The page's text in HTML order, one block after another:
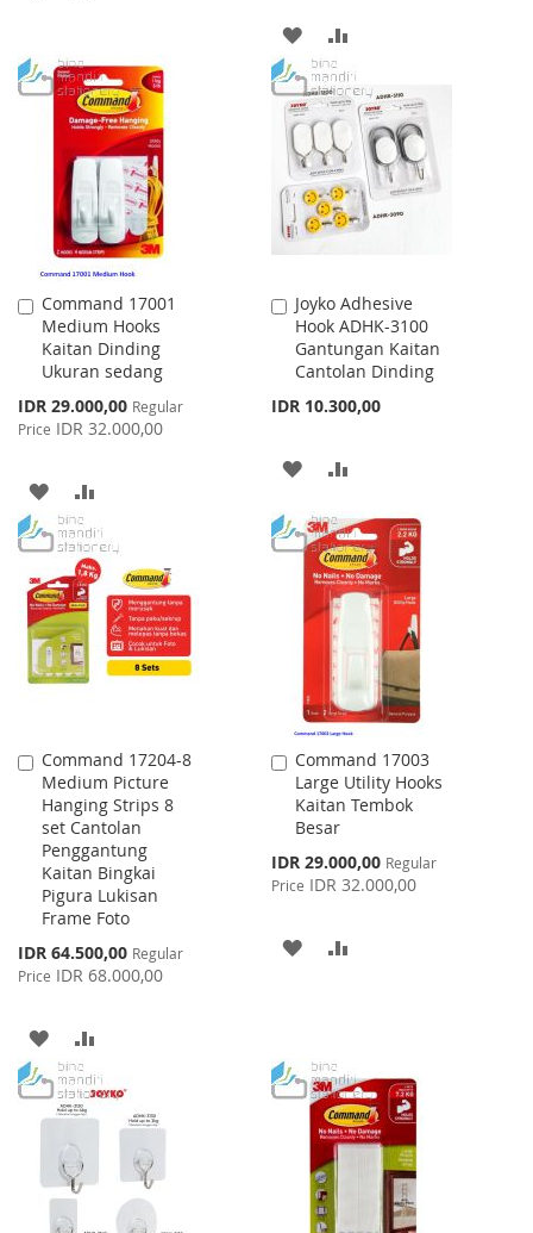
WISH
LIST
COMPARE
ADD
TO
WISH
LIST
TO
COMPARE
Command 17001
Medium Hooks
Kaitan Dinding
Ukuran sedang
Special
Price
IDR 29.000,00 Regular
Price IDR 32.000,00
Add
to
Cart
ADD
TO
WISH
LIST
TO
COMPARE
Joyko Adhesive
Hook ADHK-3100
Gantungan Kaitan
Cantolan Dinding
IDR 10.300,00
Add
to
Cart
ADD
TO
WISH
LIST
COMPARE
Command 17204-8
Medium Picture
Hanging Strips 8
set Cantolan
Penggantung
Kaitan Bingkai
Pigura Lukisan
Frame Foto
Special
Price
IDR 64.500,00 Regular
Price IDR 68.000,00
Add
to
Cart
ADD
TO
WISH
LIST
TO
COMPARE
Command 17003
Large Utility Hooks
Kaitan Tembok
Besar
Special
Price
IDR 29.000,00 Regular
Price IDR 32.000,00
Add
to
Cart
ADD
LIST